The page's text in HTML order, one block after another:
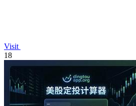
Visit
18